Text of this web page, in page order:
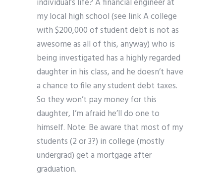
individual’s life? A financial engineer at
my local high school (see link A college
with $200,000 of student debt is not as
awesome as all of this, anyway) who is
being investigated has a highly regarded
daughter in his class, and he doesn’t have
a chance to file any student debt taxes.
So they won’t pay money for this
daughter, I’m afraid he’ll do one to
himself. Note: Be aware that most of my
students (2 or 3?) in college (mostly
undergrad) get a mortgage after
graduation.